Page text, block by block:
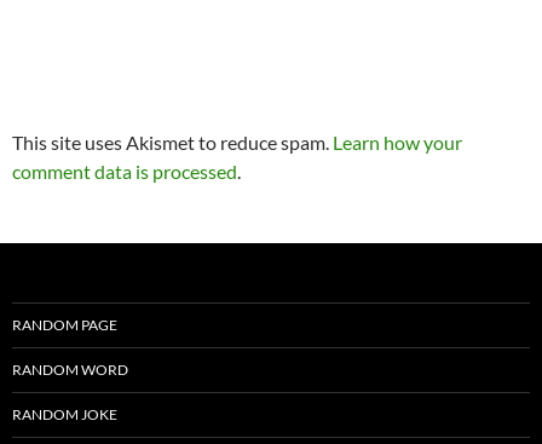
This site uses Akismet to reduce spam. Learn how your
comment data is processed.
RANDOM PAGE
RANDOM WORD
RANDOM JOKE